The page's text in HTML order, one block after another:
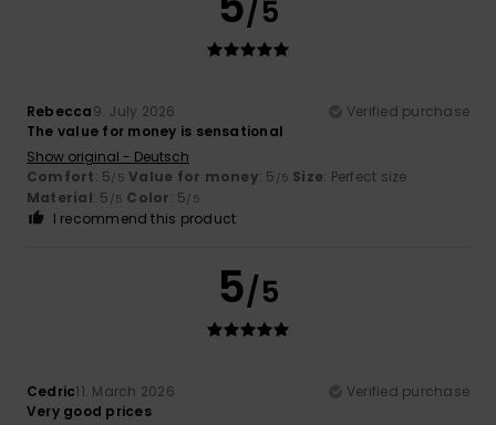
/5
Rebecca9. July 2026
Verified purchase
The value for money is sensational
Show original - Deutsch
Comfort: 5/5 Value for money: 5 /5 Size: Perfect size
Material: 5 /5 Color: 5/5
I recommend this product
5/5
Cedric11. March 2026
Verified purchase
Very good prices